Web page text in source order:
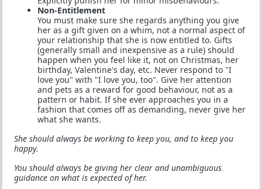
Non-Entitlement
You must make sure she regards anything you give
her as a gift given on a whim, not a normal aspect of
your relationship that she is now entitled to. Gifts
(generally small and inexpensive as a rule) should
happen when you feel like it, not on Christmas, her
birthday, Valentine's day, etc. Never respond to "I
love you" with "I love you, too". Give her attention
and pets as a reward for good behaviour, not as a
pattern or habit. If she ever approaches you in a
fashion that comes off as demanding, never give her
what she wants.
She should always be working to keep you, and to keep you
happy.
You should always be giving her clear and unambiguous
guidance on what is expected of her.